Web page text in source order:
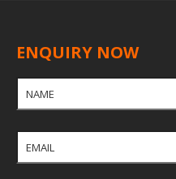
ENQUIRY NOW